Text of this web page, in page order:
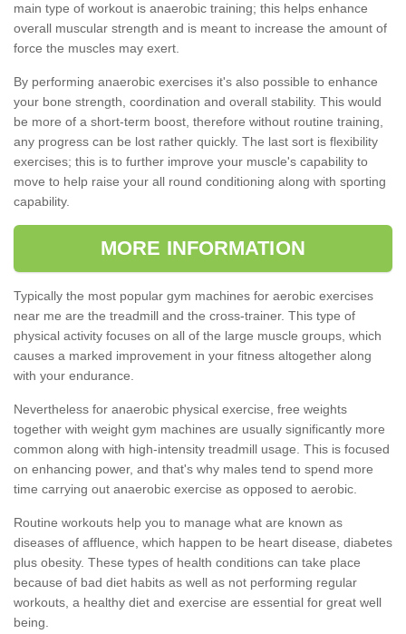
main type of workout is anaerobic training; this helps enhance
overall muscular strength and is meant to increase the amount of
force the muscles may exert.
By performing anaerobic exercises it's also possible to enhance
your bone strength, coordination and overall stability. This would
be more of a short-term boost, therefore without routine training,
any progress can be lost rather quickly. The last sort is flexibility
exercises; this is to further improve your muscle's capability to
move to help raise your all round conditioning along with sporting
capability.
MORE INFORMATION
Typically the most popular gym machines for aerobic exercises
near me are the treadmill and the cross-trainer. This type of
physical activity focuses on all of the large muscle groups, which
causes a marked improvement in your fitness altogether along
with your endurance.
Nevertheless for anaerobic physical exercise, free weights
together with weight gym machines are usually significantly more
common along with high-intensity treadmill usage. This is focused
on enhancing power, and that's why males tend to spend more
time carrying out anaerobic exercise as opposed to aerobic.
Routine workouts help you to manage what are known as
diseases of affluence, which happen to be heart disease, diabetes
plus obesity. These types of health conditions can take place
because of bad diet habits as well as not performing regular
workouts, a healthy diet and exercise are essential for great well
being.